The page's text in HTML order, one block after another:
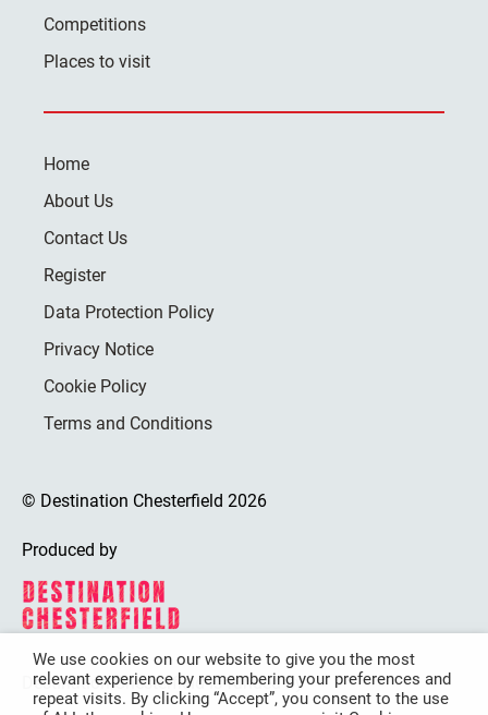
Competitions
Places to visit
Home
About Us
Contact Us
Register
Data Protection Policy
Privacy Notice
Cookie Policy
Terms and Conditions
© Destination Chesterfield 2026
Produced by
Destination Chesterfield is funded by
We use cookies on our website to give you the most
relevant experience by remembering your preferences and
repeat visits. By clicking “Accept”, you consent to the use